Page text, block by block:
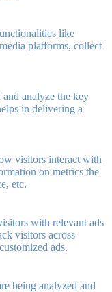
like
platforms, collect
and analyze the key
in delivering a
visitors interact with
on metrics the
etc.
with relevant ads
visitors across
ads.
being analyzed and